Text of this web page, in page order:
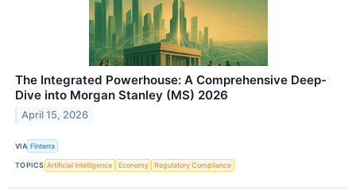
The Integrated Powerhouse: A Comprehensive Deep-
Dive into Morgan Stanley (MS) 2026
April 15, 2026
VIA Finterra
TOPICS Artificial Intelligence Economy Regulatory Compliance